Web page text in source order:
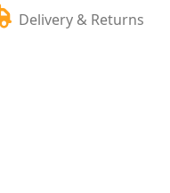
Delivery & Returns